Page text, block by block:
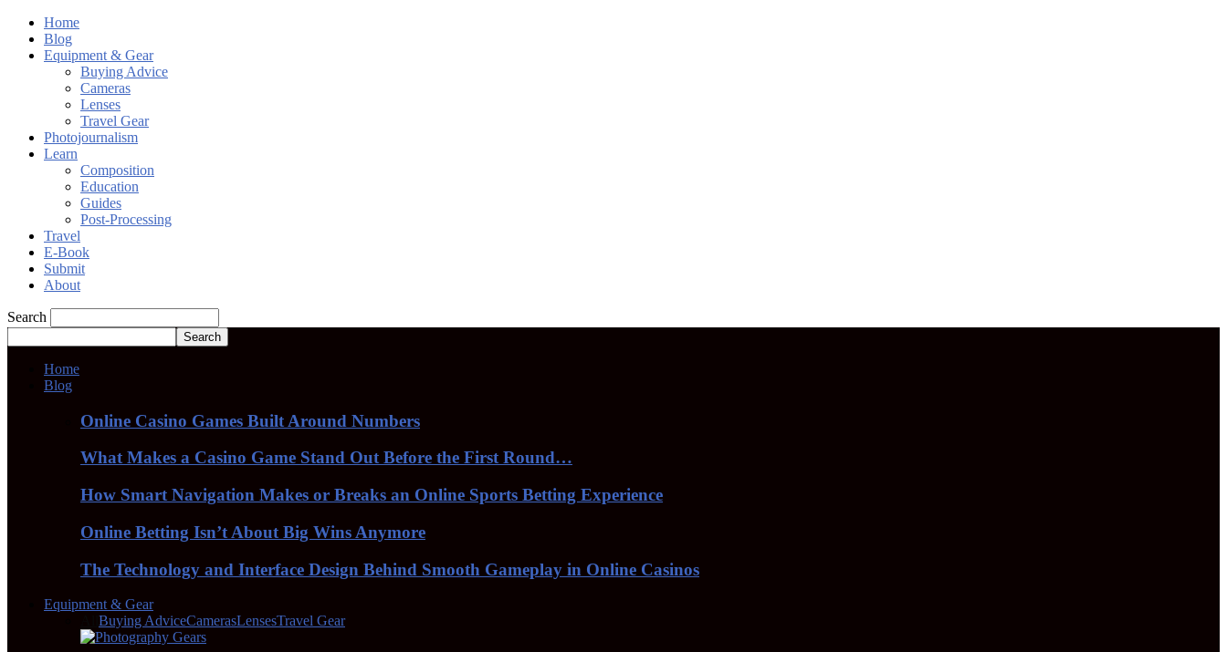
Home
Blog
Equipment & Gear
Buying Advice
Cameras
Lenses
Travel Gear
Photojournalism
Learn
Composition
Education
Guides
Post-Processing
Travel
E-Book
Submit
About
Search
Home
Blog
Online Casino Games Built Around Numbers
What Makes a Casino Game Stand Out Before the First Round…
How Smart Navigation Makes or Breaks an Online Sports Betting Experience
Online Betting Isn’t About Big Wins Anymore
The Technology and Interface Design Behind Smooth Gameplay in Online Casinos
Equipment & Gear
Buying AdviceCamerasLensesTravel Gear